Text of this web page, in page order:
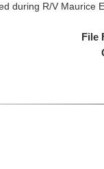
during R/V Maurice
File